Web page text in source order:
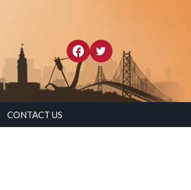
CONTACT US